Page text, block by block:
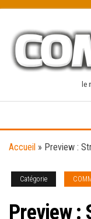
content
le
Accueil » Preview :
Catégorie
Preview :